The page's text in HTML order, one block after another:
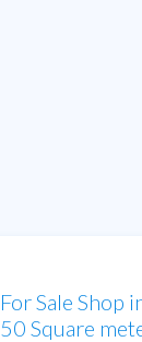
For Sale Shop
50 Square